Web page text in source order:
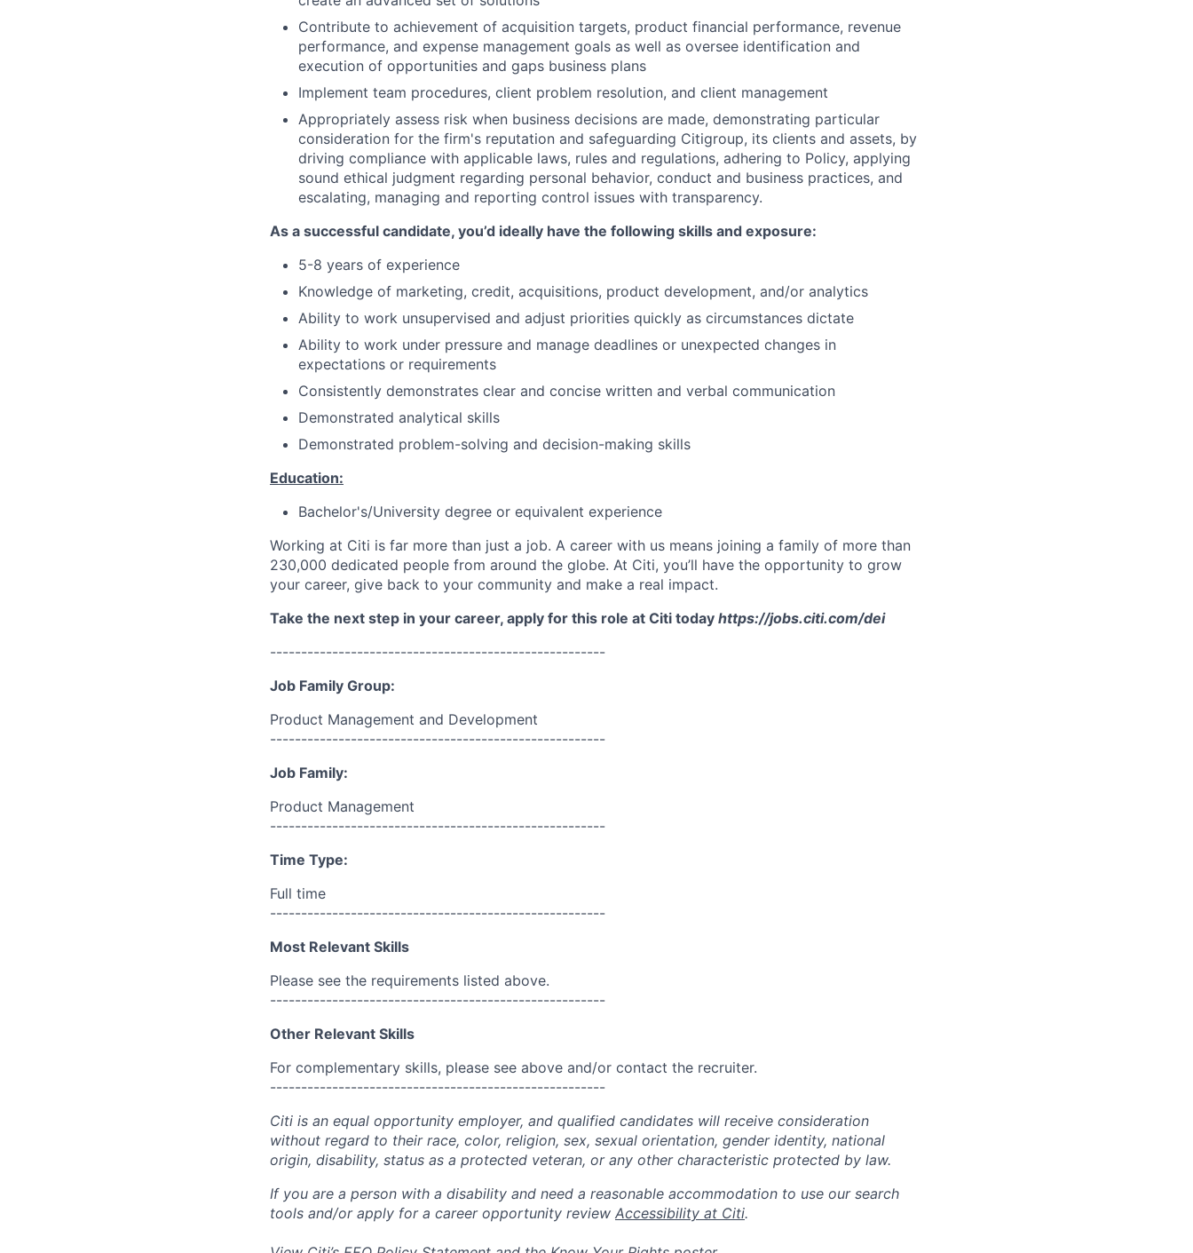
Contribute to achievement of acquisition targets, product financial performance, revenue
performance, and expense management goals as well as oversee identification and
execution of opportunities and gaps business plans
Implement team procedures, client problem resolution, and client management
Appropriately assess risk when business decisions are made, demonstrating particular
consideration for the firm's reputation and safeguarding Citigroup, its clients and assets, by
driving compliance with applicable laws, rules and regulations, adhering to Policy, applying
sound ethical judgment regarding personal behavior, conduct and business practices, and
escalating, managing and reporting control issues with transparency.
As a successful candidate, you’d ideally have the following skills and exposure:
5-8 years of experience
Knowledge of marketing, credit, acquisitions, product development, and/or analytics
Ability to work unsupervised and adjust priorities quickly as circumstances dictate
Ability to work under pressure and manage deadlines or unexpected changes in
expectations or requirements
Consistently demonstrates clear and concise written and verbal communication
Demonstrated analytical skills
Demonstrated problem-solving and decision-making skills
Education:
Bachelor's/University degree or equivalent experience
Working at Citi is far more than just a job. A career with us means joining a family of more than
230,000 dedicated people from around the globe. At Citi, you’ll have the opportunity to grow
your career, give back to your community and make a real impact.
Take the next step in your career, apply for this role at Citi today https://jobs.citi.com/dei
------------------------------------------------------
Job Family Group:
Product Management and Development
------------------------------------------------------
Job Family:
Product Management
------------------------------------------------------
Time Type:
Full time
------------------------------------------------------
Most Relevant Skills
Please see the requirements listed above.
------------------------------------------------------
Other Relevant Skills
For complementary skills, please see above and/or contact the recruiter.
------------------------------------------------------
Citi is an equal opportunity employer, and qualified candidates will receive consideration
without regard to their race, color, religion, sex, sexual orientation, gender identity, national
origin, disability, status as a protected veteran, or any other characteristic protected by law.
If you are a person with a disability and need a reasonable accommodation to use our search
tools and/or apply for a career opportunity review Accessibility at Citi.